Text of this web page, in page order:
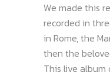
We made this
recorded in
in Rome, the
then the
This live